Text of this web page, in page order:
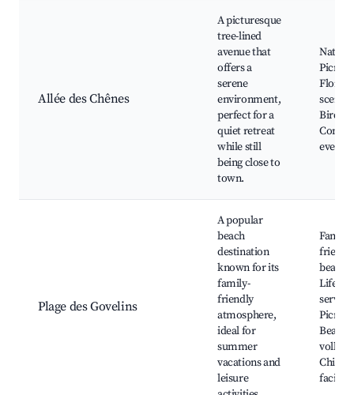
Allée des Chênes
A picturesque
tree-lined
avenue that
offers a
serene
environment,
perfect for a
quiet retreat
while still
being close to
town.
Nature
Picnic
Floral
events
Plage des Govelins
A popular
beach
destination
known for its
family-
friendly
atmosphere,
ideal for
summer
vacations and
leisure
Family-
beach,
Picnic
Beach
Child-